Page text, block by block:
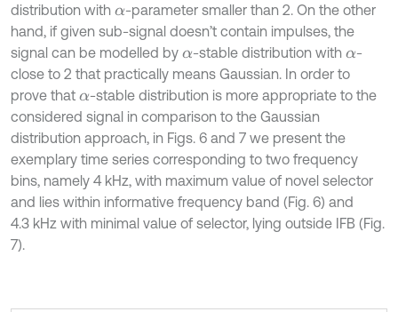
distribution with α-parameter smaller than 2. On the other
hand, if given sub-signal doesn’t contain impulses, the
signal can be modelled by α-stable distribution withα-
close to 2 that practically means Gaussian. In order to
prove that α-stable distribution is more appropriate to the
considered signal in comparison to the Gaussian
distribution approach, in Figs. 6 and 7 we present the
exemplary time series corresponding to two frequency
bins, namely 4 kHz, with maximum value of novel selector
and lies within informative frequency band (Fig. 6) and
4.3 kHz with minimal value of selector, lying outside IFB (Fig.
7).